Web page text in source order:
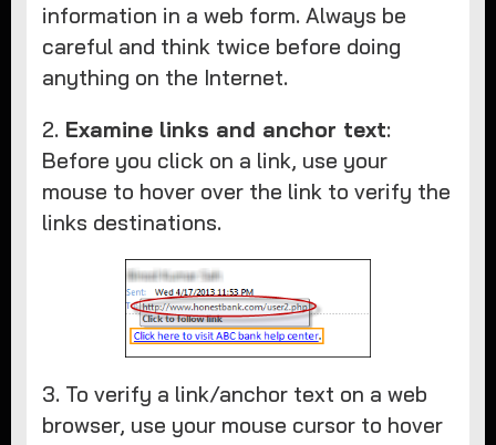
information in a web form. Always be
careful and think twice before doing
anything on the Internet.
2. Examine links and anchor text:
Before you click on a link, use your
mouse to hover over the link to verify the
links destinations.
3. To verify a link/anchor text on a web
browser, use your mouse cursor to hover